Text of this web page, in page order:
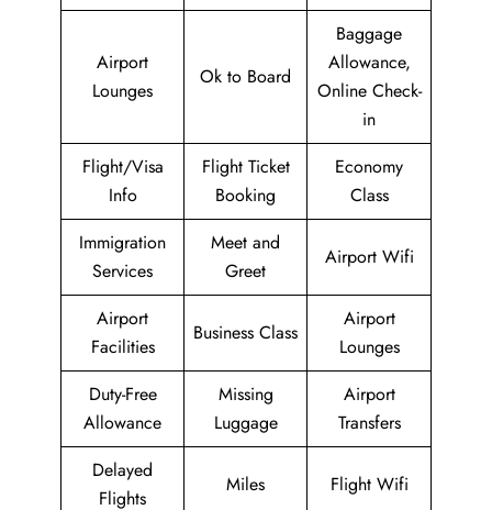
Airport
Lounges
Ok to Board
Baggage
Allowance,
Online Check-
in
Flight/Visa
Info
Flight Ticket
Booking
Economy
Class
Immigration
Services
Meet and
Greet
Airport Wifi
Airport
Facilities
Business Class
Airport
Lounges
Duty-Free
Allowance
Missing
Luggage
Airport
Transfers
Delayed
Flights
Miles Flight Wifi